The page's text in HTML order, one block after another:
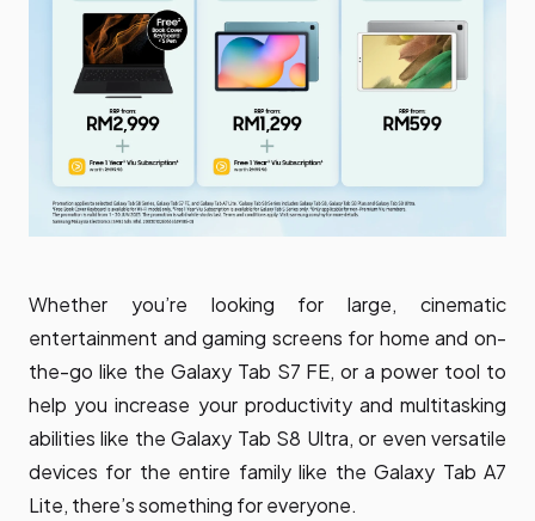
Whether you’re looking for large, cinematic
entertainment and gaming screens for home and on-
the-go like the Galaxy Tab S7 FE, or a power tool to
help you increase your productivity and multitasking
abilities like the Galaxy Tab S8 Ultra, or even versatile
devices for the entire family like the Galaxy Tab A7
Lite, there’s something for everyone.